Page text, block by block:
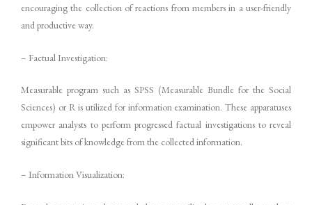
encouraging the collection of reactions from members in a user-friendly
and productive way.
– Factual Investigation:
Measurable program such as SPSS (Measurable Bundle for the Social
Sciences) or R is utilized for information examination. These apparatuses
empower analysts to perform progressed factual investigations to reveal
significant bits of knowledge from the collected information.
– Information Visualization: